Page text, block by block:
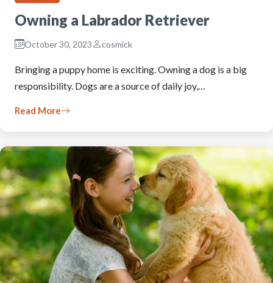
Owning a Labrador Retriever
October 30, 2023 cosmick
Bringing a puppy home is exciting. Owning a dog is a big
responsibility. Dogs are a source of daily joy,…
Read More